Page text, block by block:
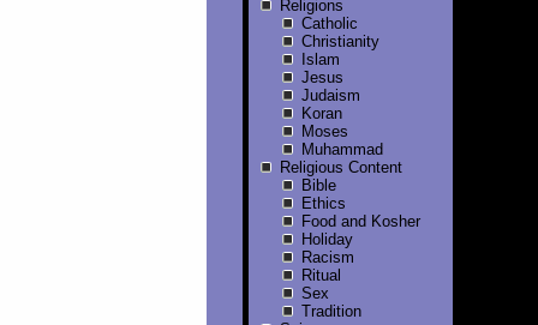
Religions
Catholic
Christianity
Islam
Jesus
Judaism
Koran
Moses
Muhammad
Religious Content
Bible
Ethics
Food and Kosher
Holiday
Racism
Ritual
Sex
Tradition